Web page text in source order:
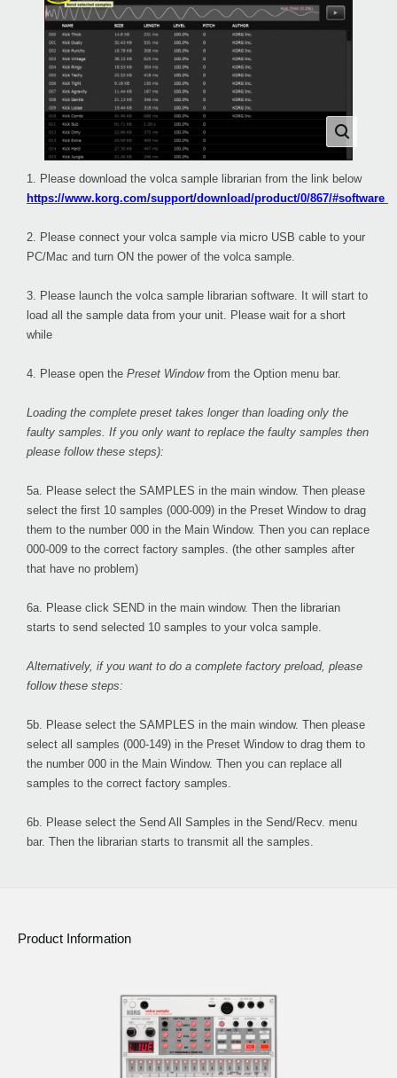
1. Please download the volca sample librarian from the link below
https://www.korg.com/support/download/product/0/867/#software
2. Please connect your volca sample via micro USB cable to your
PC/Mac and turn ON the power of the volca sample.
3. Please launch the volca sample librarian software. It will start to
load all the sample data from your unit. Please wait for a short
while
4. Please open the Preset Window from the Option menu bar.
Loading the complete preset takes longer than loading only the
faulty samples. If you only want to replace the faulty samples then
please follow these steps):
5a. Please select the SAMPLES in the main window. Then please
select the first 10 samples (000-009) in the Preset Window to drag
them to the number 000 in the Main Window. Then you can replace
000-009 to the correct factory samples. (the other samples after
that have no problem)
6a. Please click SEND in the main window. Then the librarian
starts to send selected 10 samples to your volca sample.
Alternatively, if you want to do a complete factory preload, please
follow these steps:
5b. Please select the SAMPLES in the main window. Then please
select all samples (000-149) in the Preset Window to drag them to
the number 000 in the Main Window. Then you can replace all
samples to the correct factory samples.
6b. Please select the Send All Samples in the Send/Recv. menu
bar. Then the librarian starts to transmit all the samples.
Product Information